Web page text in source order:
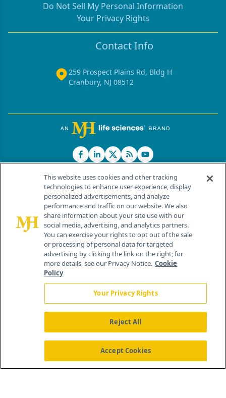
Do Not Sell My Personal Information
Your Privacy Rights
Contact Info
259 Prospect Plains Rd, Bldg H
Cranbury, NJ 08512
© 2026 MJH Life Sciences®
All rights reserved.
Home About Us News Contact Us
This website uses cookies and other tracking
technologies to enhance user experience, display
personalized advertisements, and analyze
performance and traffic on our website. We also
share information about your site use with our
social media, advertising, and analytics partners.
You can exercise your rights to opt out of the sale
or processing of personal data for targeted
advertising by clicking the link on the right; for
more details, see our Privacy Notice. Cookie
Policy
Your Privacy Rights
Reject All
Accept Cookies